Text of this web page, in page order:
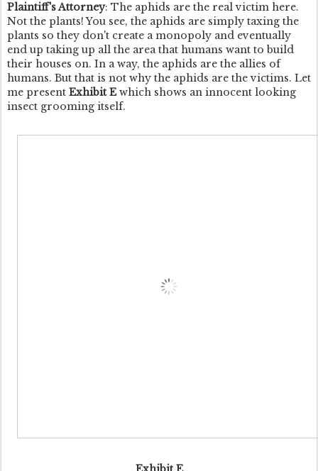
Plaintiff's Attorney: The aphids are the real victim here.
Not the plants! You see, the aphids are simply taxing the
plants so they don't create a monopoly and eventually
end up taking up all the area that humans want to build
their houses on. In a way, the aphids are the allies of
humans. But that is not why the aphids are the victims. Let
me present Exhibit Ewhich shows an innocent looking
insect grooming itself.